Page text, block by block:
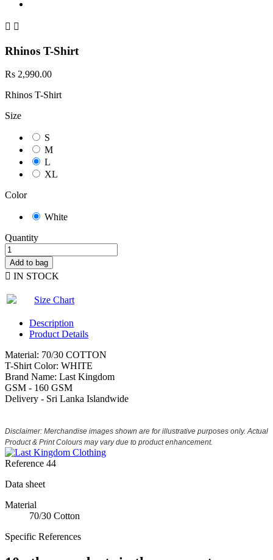
 
Rhinos T-Shirt
Rs 2,990.00
Rhinos T-Shirt
Size
S
M
L
XL
Color
White
Quantity
Add to bag
 IN STOCK
Size Chart
Description
Product Details
Material: 70/30 COTTON
T-Shirt Color: WHITE
Brand Name: Last Kingdom
GSM - 160 GSM
Delivery - Sri Lanka Islandwide
Disclaimer: Merchandise images shown are for illustrative purposes only. Actual
Product & Print Colours may vary due to product enhancement.
Reference 44
Data sheet
Material
70/30 Cotton
Specific References